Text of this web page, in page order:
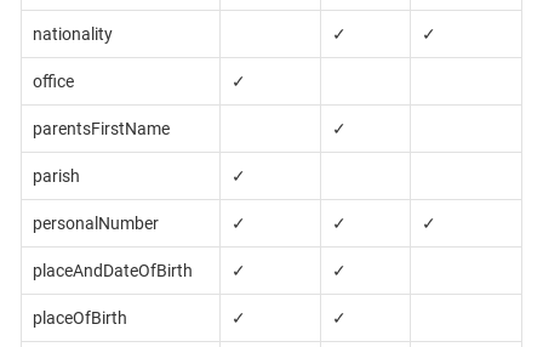
nationality ✓ ✓
office ✓
parentsFirstName ✓
parish ✓
personalNumber ✓ ✓ ✓
placeAndDateOfBirth ✓ ✓
placeOfBirth ✓ ✓